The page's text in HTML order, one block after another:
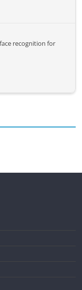
recognition for